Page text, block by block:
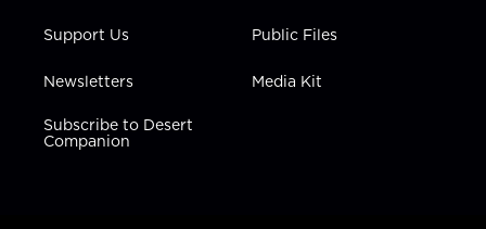
Support Us
Newsletters
Subscribe to Desert
Companion
Public Files
Media Kit